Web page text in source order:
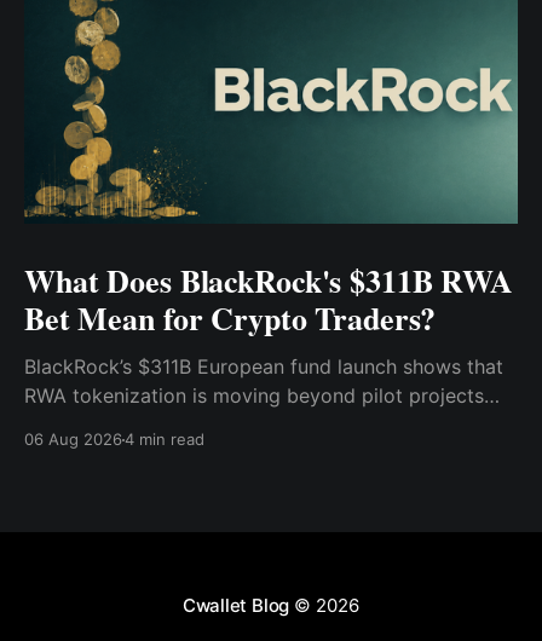
What Does BlackRock's $311B RWA
Bet Mean for Crypto Traders?
BlackRock’s $311B European fund launch shows that
RWA tokenization is moving beyond pilot projects
what it means for crypto traders.
06 Aug 20264 min read
Cwallet Blog © 2026